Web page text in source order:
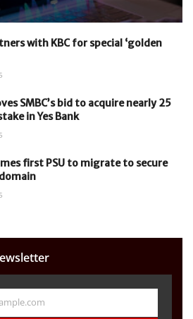
with KBC for special ‘golden
SMBC’s bid to acquire nearly 25
in Yes Bank
first PSU to migrate to secure